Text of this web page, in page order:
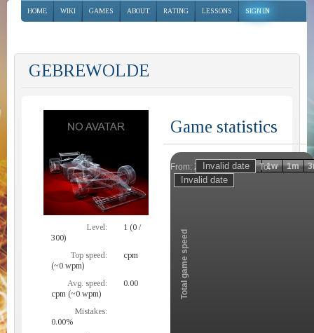
HOME WIKI GAMES ABOUT RATING LESSONS SIGN IN
GEBREWOLDE
Level:
1 (0 /
300)
Top speed:
cpm
(~0 wpm)
Avg. speed:
0.00
cpm (~0 wpm)
Mistakes:
0.00%
Game statistics
From: To:
Zoom
Total game speed
1h 1d 1w 1m